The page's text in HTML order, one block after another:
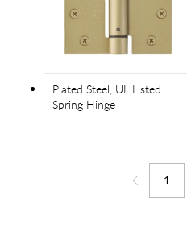
Plated Steel, UL Listed
Spring Hinge
Jump